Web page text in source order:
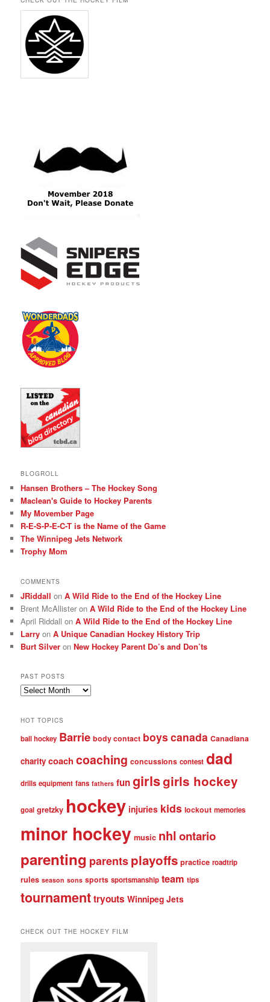
BLOGROLL
Hansen Brothers – The Hockey Song
Maclean's Guide to Hockey Parents
My Movember Page
R-E-S-P-E-C-T is the Name of the Game
The Winnipeg Jets Network
Trophy Mom
COMMENTS
JRiddall onA Wild Ride to the End of the Hockey Line
Brent McAllister onA Wild Ride to the End of the Hockey Line
April Riddall onA Wild Ride to the End of the Hockey Line
Larry onA Unique Canadian Hockey History Trip
Burt Silver onNew Hockey Parent Do’s and Don’ts
PAST POSTS
Past
HOT TOPICS
ball hockey Barrie body contact boys canada Canadiana
charity coach coaching concussions contest dad
drills equipment fans fathers fungirlsgirls hockey
goal gretzky hockey injuries kids lockout memories
minor hockey music nhlontario
parenting parentsplayoffs practice roadtrip
rules season sons sports sportsmanship team tips
tournamenttryouts Winnipeg Jets
CHECK OUT THE HOCKEY FILM